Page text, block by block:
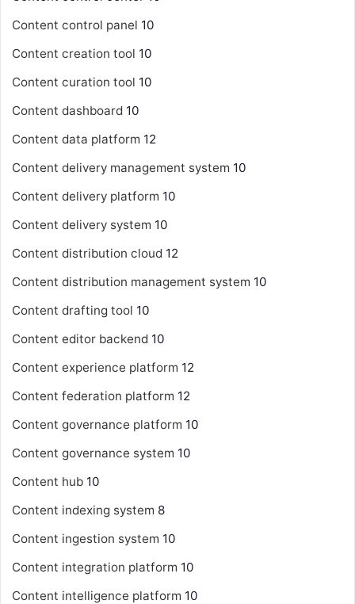
Content control panel 10
Content creation tool 10
Content curation tool 10
Content dashboard 10
Content data platform 12
Content delivery management system 10
Content delivery platform 10
Content delivery system 10
Content distribution cloud 12
Content distribution management system 10
Content drafting tool 10
Content editor backend 10
Content experience platform 12
Content federation platform 12
Content governance platform 10
Content governance system 10
Content hub 10
Content indexing system 8
Content ingestion system 10
Content integration platform 10
Content intelligence platform 10